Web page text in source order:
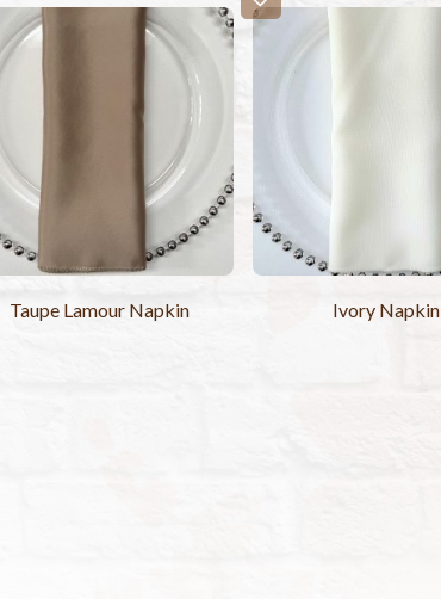
Taupe Lamour Napkin Ivory Napkin